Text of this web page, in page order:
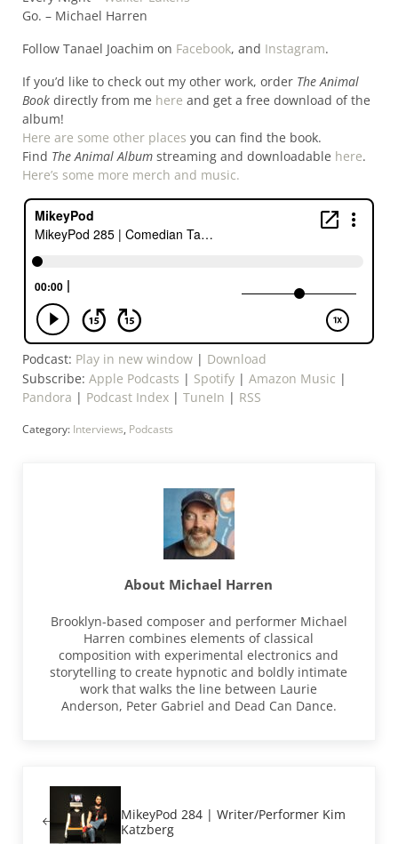
Go. – Michael Harren
Follow Tanael Joachim on Facebook, and Instagram.
If you’d like to check out my other work, order The Animal
Book directly from me here and get a free download of the
album!
Here are some other places you can find the book.
Find The Animal Album streaming and downloadable here.
Here’s some more merch and music.
Podcast: Play in new window| Download
Subscribe: Apple Podcasts | Spotify| Amazon Music |
Pandora | Podcast Index| TuneIn | RSS
Category: Interviews, Podcasts
About Michael Harren
Brooklyn-based composer and performer Michael
Harren combines elements of classical
composition with experimental electronics and
storytelling to create hypnotic and boldly intimate
work that walks the line between Laurie
Anderson, Peter Gabriel and Dead Can Dance.
MikeyPod 284 | Writer/Performer Kim
Katzberg